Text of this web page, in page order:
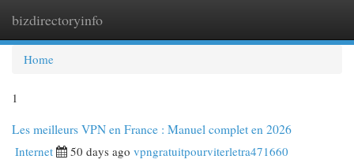
bizdirectoryinfo
Home
1
Les meilleurs VPN en France : Manuel complet en 2026
Internet 50 days ago vpngratuitpourviterletra471660